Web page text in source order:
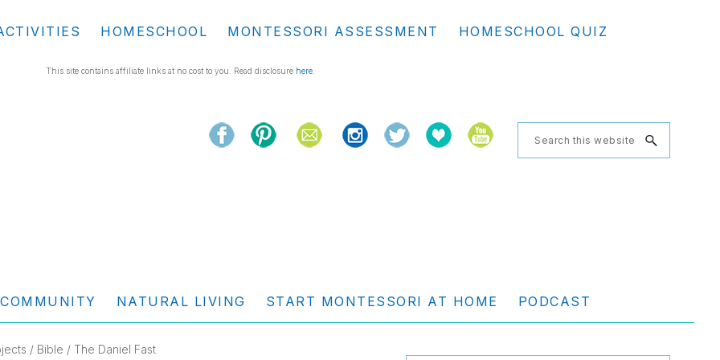
HOMESCHOOL MONTESSORI ASSESSMENT HOMESCHOOL QUIZ
This site contains affiliate links at no cost to you. Read disclosure here.
Search
this
COMMUNITY NATURAL LIVING START MONTESSORI AT HOME PODCAST
/ Bible / The Daniel Fast